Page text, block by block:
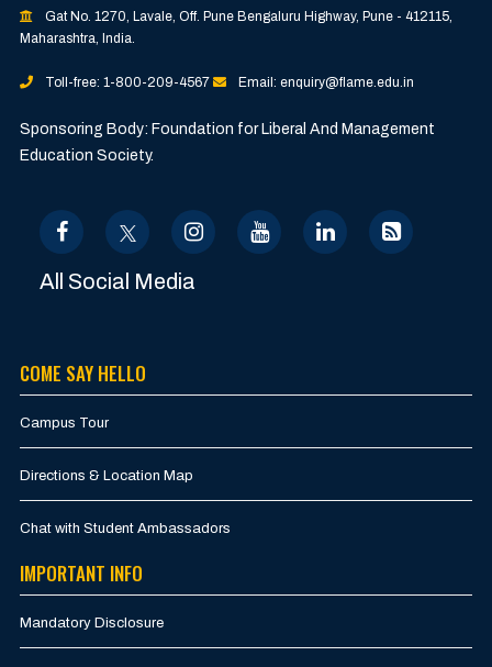
Gat No. 1270, Lavale, Off. Pune Bengaluru Highway, Pune - 412115,
Maharashtra, India.
Toll-free: 1-800-209-4567 Email: enquiry@flame.edu.in
Sponsoring Body: Foundation for Liberal And Management
Education Society.
All Social Media
COME SAY HELLO
Campus Tour
Directions & Location Map
Chat with Student Ambassadors
IMPORTANT INFO
Mandatory Disclosure